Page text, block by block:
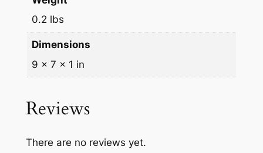
p
d
t
r
0.2 lbs
Dimensions
9 × 7 × 1 in
Reviews
There are no reviews yet.